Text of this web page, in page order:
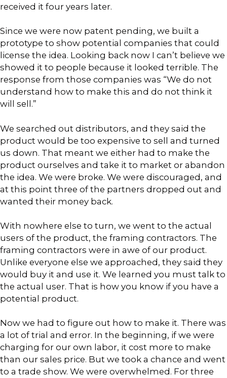
received it four years later.
Since we were now patent pending, we built a
prototype to show potential companies that could
license the idea. Looking back now I can’t believe we
showed it to people because it looked terrible. The
response from those companies was “We do not
understand how to make this and do not think it
will sell.”
We searched out distributors, and they said the
product would be too expensive to sell and turned
us down. That meant we either had to make the
product ourselves and take it to market or abandon
the idea. We were broke. We were discouraged, and
at this point three of the partners dropped out and
wanted their money back.
With nowhere else to turn, we went to the actual
users of the product, the framing contractors. The
framing contractors were in awe of our product.
Unlike everyone else we approached, they said they
would buy it and use it. We learned you must talk to
the actual user. That is how you know if you have a
potential product.
Now we had to figure out how to make it. There was
a lot of trial and error. In the beginning, if we were
charging for our own labor, it cost more to make
than our sales price. But we took a chance and went
to a trade show. We were overwhelmed. For three